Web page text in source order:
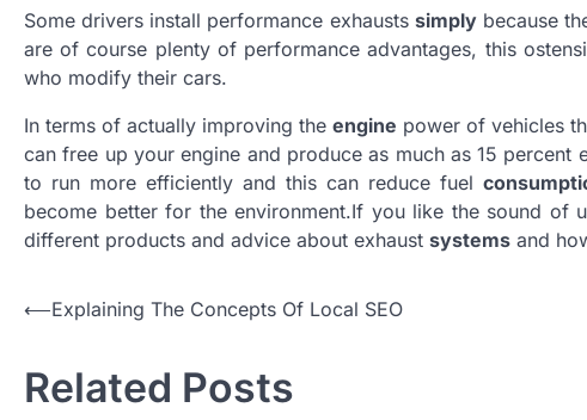
Some drivers install performance exhausts simplybecause
are of course plenty of performance advantages, this
who modify their cars.
In terms of actually improving theengine power of vehicles
can free up your engine and produce as much as 15
to run more efficiently and this can reduce fuel
become better for the environment.If you like the sound
different products and advice about exhaust systems and
Post
⟵Explaining The Concepts Of Local SEO
Related Posts